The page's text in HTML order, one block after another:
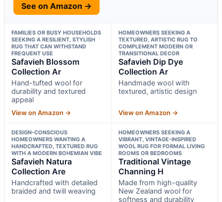
See on Amazon →
FAMILIES OR BUSY HOUSEHOLDS
SEEKING A RESILIENT, STYLISH
RUG THAT CAN WITHSTAND
FREQUENT USE
Safavieh Blossom
Collection Ar
Hand-tufted wool for
durability and textured
appeal
View on Amazon →
HOMEOWNERS SEEKING A
TEXTURED, ARTISTIC RUG TO
COMPLEMENT MODERN OR
TRANSITIONAL DECOR
Safavieh Dip Dye
Collection Ar
Handmade wool with
textured, artistic design
View on Amazon →
DESIGN-CONSCIOUS
HOMEOWNERS WANTING A
HANDCRAFTED, TEXTURED RUG
WITH A MODERN BOHEMIAN VIBE
Safavieh Natura
Collection Are
Handcrafted with detailed
braided and twill weaving
HOMEOWNERS SEEKING A
VIBRANT, VINTAGE-INSPIRED
WOOL RUG FOR FORMAL LIVING
ROOMS OR BEDROOMS
Traditional Vintage
Channing H
Made from high-quality
New Zealand wool for
softness and durability